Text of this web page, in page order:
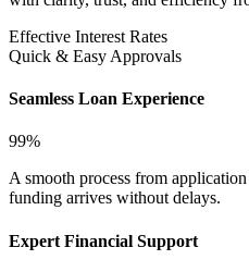
Effective Interest Rates
Quick & Easy Approvals
Seamless Loan Experience
99%
A smooth process from
funding arrives without delays.
Expert Financial Support